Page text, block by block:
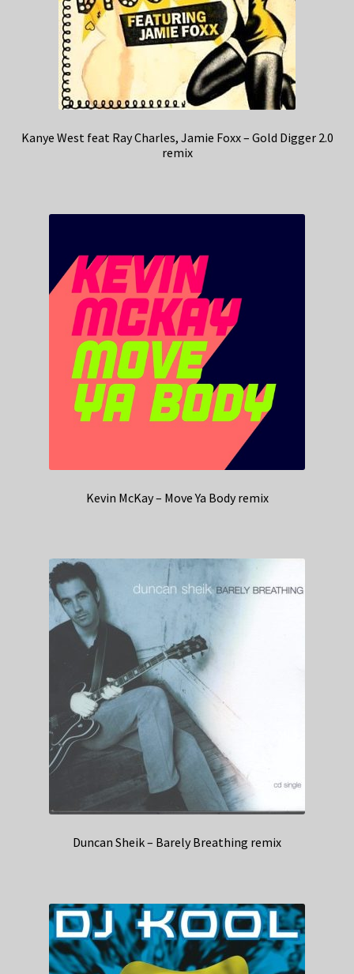
Kanye West feat Ray Charles, Jamie Foxx – Gold Digger 2.0
remix
Kevin McKay – Move Ya Body remix
Duncan Sheik – Barely Breathing remix